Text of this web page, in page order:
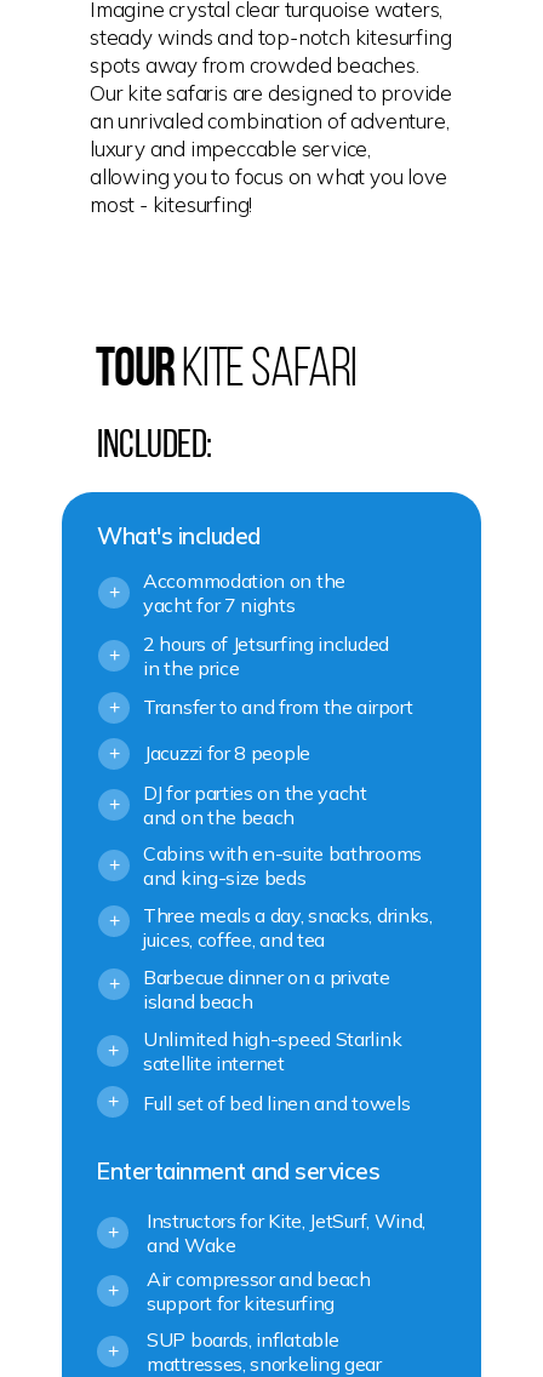
Imagine crystal clear turquoise waters,
steady winds and top-notch kitesurfing
spots away from crowded beaches.
Our kite safaris are designed to provide
an unrivaled combination of adventure,
luxury and impeccable service,
allowing you to focus on what you love
most - kitesurfing!
Included:
Accommodation on the
yacht for 7 nights
+
Cabins with en-suite bathrooms
and king-size beds
+
Three meals a day, snacks, drinks,
juices, coffee, and tea
+
Instructors for Kite, JetSurf, Wind,
and Wake
+
Barbecue dinner on a private
island beach
+
Unlimited high-speed Starlink
satellite internet
+
Full set of bed linen and towels
+
Air compressor and beach
support for kitesurfing
+
SUP boards, inflatable
mattresses, snorkeling gear
+
What's included
Entertainment and services
Transfer to and from the airport
+
Jacuzzi for 8 people
+
2 hours of Jetsurfing included
in the price
+
DJ for parties on the yacht
and on the beach
TOURKite Safari
+